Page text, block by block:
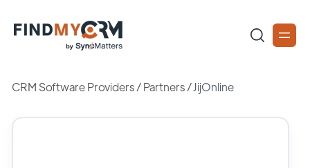
CRM Software Providers/Partners /JijOnline